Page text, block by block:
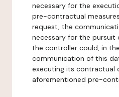
necessary for the
pre-contractual
request, the
necessary for the pursuit
the controller could, in
communication of this
executing its contractual
aforementioned pre-